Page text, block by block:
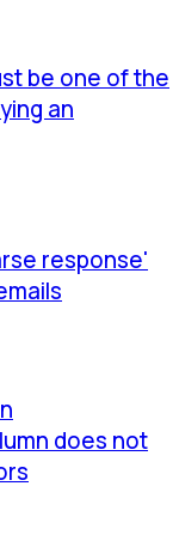
be one of the
an
response'
does not